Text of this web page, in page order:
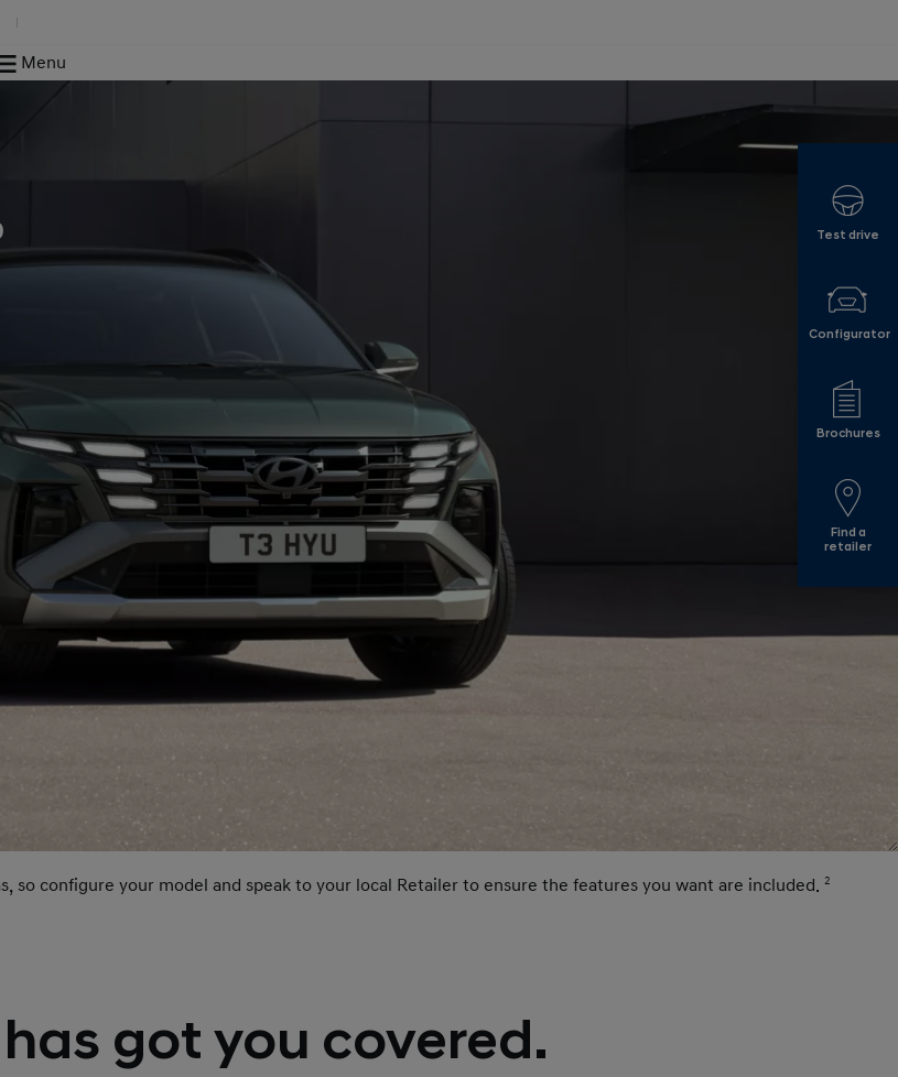
Menu
so configure your model and speak to your local Retailer to ensure the features you want are included.2
has got you covered.
Test drive
Configurator
Brochures
Find a
retailer